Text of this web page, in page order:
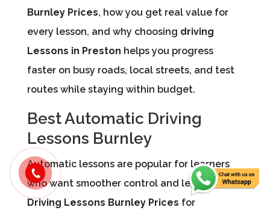
Burnley Prices, how you get real value for
every lesson, and why choosing driving
Lessons in Preston helps you progress
faster on busy roads, local streets, and test
routes while staying within budget.
Best Automatic Driving
Lessons Burnley
Automatic lessons are popular for learners
who want smoother control and less stress.
Driving Lessons Burnley Prices for